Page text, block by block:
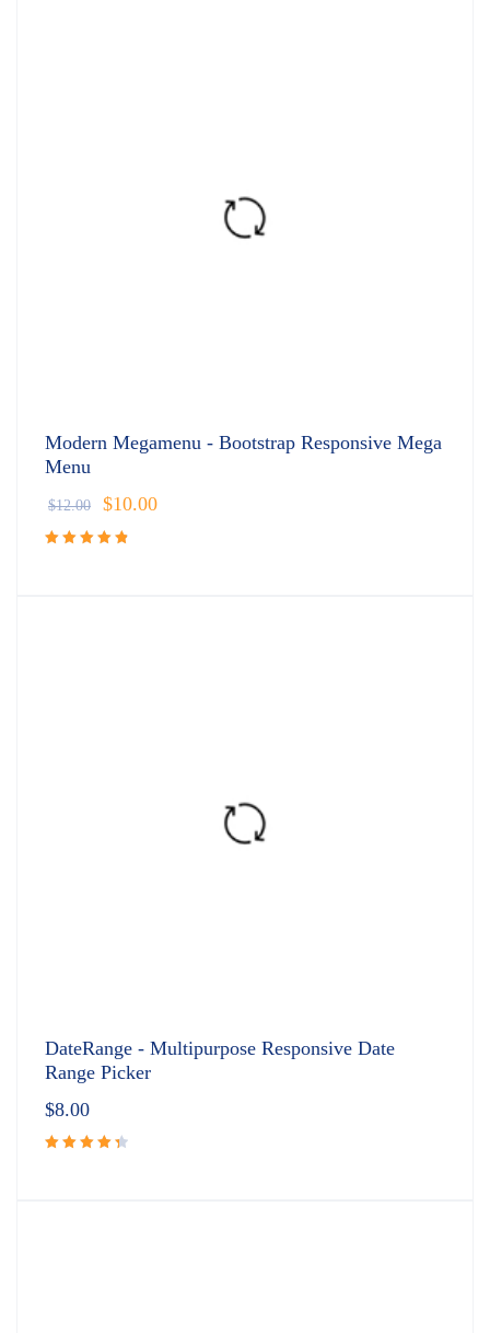
Modern Megamenu - Bootstrap Responsive Mega
Menu
$12.00 $10.00
DateRange - Multipurpose Responsive Date
Range Picker
$8.00